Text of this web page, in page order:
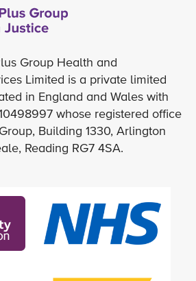
Group Health and
Limited is a private limited
in England and Wales with
whose registered office
Building 1330, Arlington
Reading RG7 4SA.